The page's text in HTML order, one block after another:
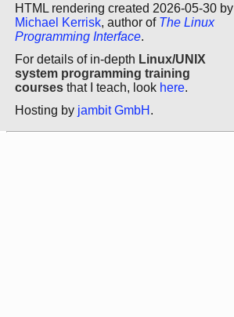
HTML rendering created 2026-05-30 by
Michael Kerrisk, author of The Linux
Programming Interface.
For details of in-depth Linux/UNIX
system programming training
courses that I teach, look here.
Hosting by jambit GmbH .